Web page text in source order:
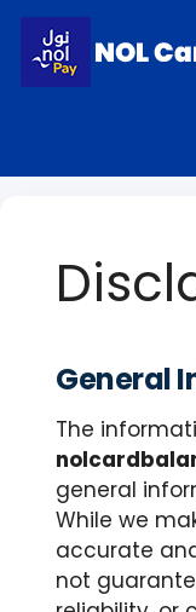
Skip
content
General
The
general
While we
accurate
not